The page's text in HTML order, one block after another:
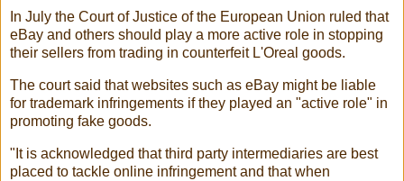
In July the Court of Justice of the European Union ruled that
eBay and others should play a more active role in stopping
their sellers from trading in counterfeit L'Oreal goods.
The court said that websites such as eBay might be liable
for trademark infringements if they played an "active role" in
promoting fake goods.
"It is acknowledged that third party intermediaries are best
placed to tackle online infringement and that when